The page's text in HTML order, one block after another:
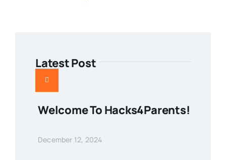
Latest Post
Welcome To Hacks4Parents!
December 12, 2024